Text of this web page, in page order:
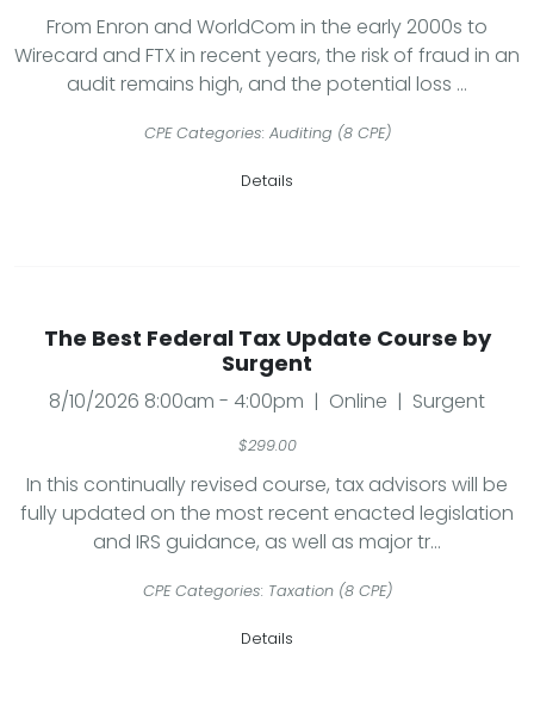
From Enron and WorldCom in the early 2000s to
Wirecard and FTX in recent years, the risk of fraud in an
audit remains high, and the potential loss ...
CPE Categories: Auditing (8 CPE)
Details
The Best Federal Tax Update Course by
Surgent
8/10/2026 8:00am - 4:00pm | Online | Surgent
$299.00
In this continually revised course, tax advisors will be
fully updated on the most recent enacted legislation
and IRS guidance, as well as major tr...
CPE Categories: Taxation (8 CPE)
Details